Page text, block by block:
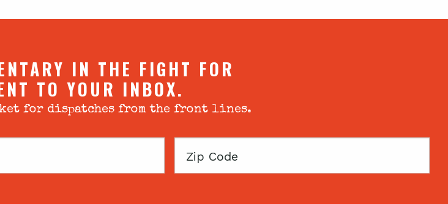
IN THE FIGHT FOR
TO YOUR INBOX.
for dispatches from the front lines.
Zip